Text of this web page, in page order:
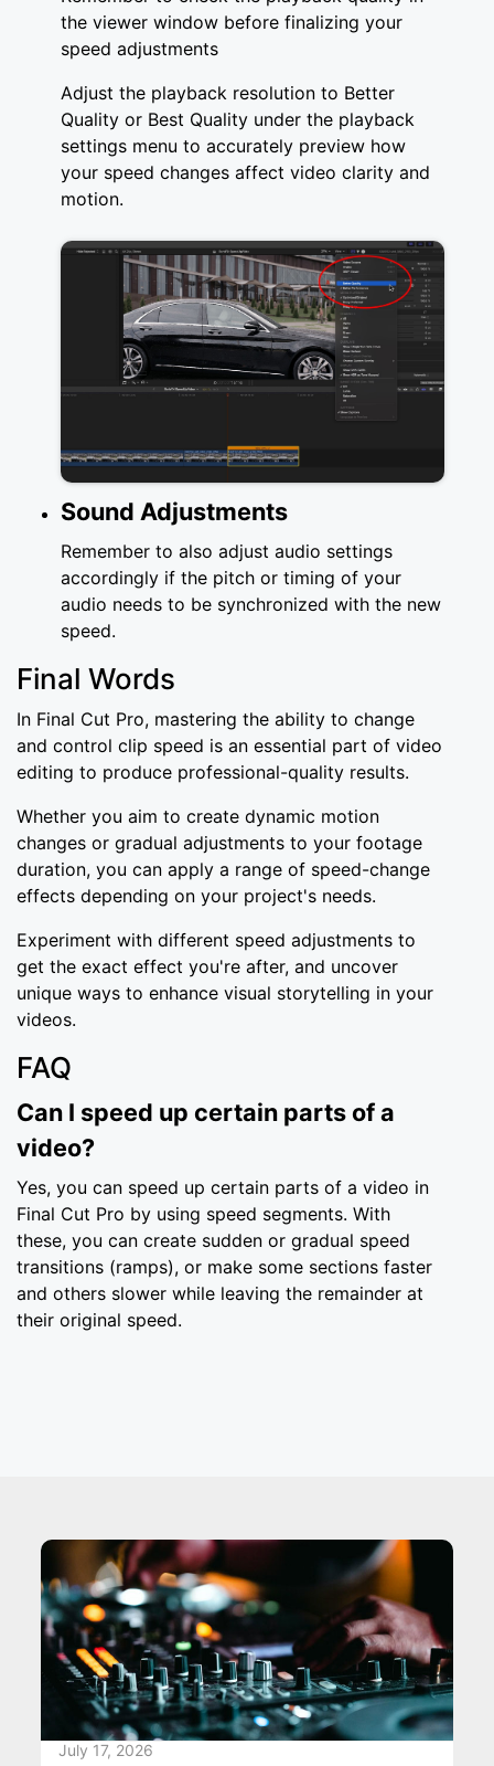
the viewer window before finalizing your
speed adjustments
Adjust the playback resolution to Better
Quality or Best Quality under the playback
settings menu to accurately preview how
your speed changes affect video clarity and
motion.
Sound Adjustments
Remember to also adjust audio settings
accordingly if the pitch or timing of your
audio needs to be synchronized with the new
speed.
Final Words
In Final Cut Pro, mastering the ability to change
and control clip speed is an essential part of video
editing to produce professional-quality results.
Whether you aim to create dynamic motion
changes or gradual adjustments to your footage
duration, you can apply a range of speed-change
effects depending on your project's needs.
Experiment with different speed adjustments to
get the exact effect you're after, and uncover
unique ways to enhance visual storytelling in your
videos.
FAQ
Can I speed up certain parts of a
video?
Yes, you can speed up certain parts of a video in
Final Cut Pro by using speed segments. With
these, you can create sudden or gradual speed
transitions (ramps), or make some sections faster
and others slower while leaving the remainder at
their original speed.
July 17, 2026